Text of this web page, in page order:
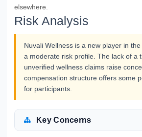
elsewhere.
Risk Analysis
Nuvali Wellness is a new player in
a moderate risk profile. The lack of a
unverified wellness claims raise
compensation structure offers some
for participants.
Key Concerns